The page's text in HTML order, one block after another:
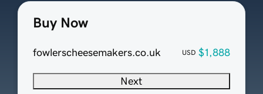
Buy Now
fowlerscheesemakers.co.uk USD $1,888
Next